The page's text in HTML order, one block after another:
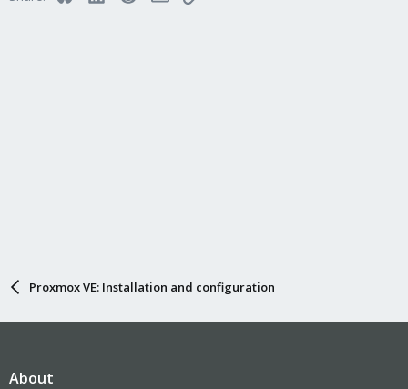
Proxmox VE: Installation and configuration
About